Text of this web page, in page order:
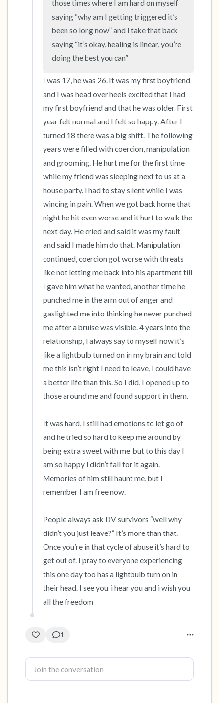
those times where I am hard on myself
saying “why am I getting triggered it’s
been so long now” and I take that back
saying “it’s okay, healing is linear, you’re
doing the best you can”
I was 17, he was 26. It was my first boyfriend
and I was head over heels excited that I had
my first boyfriend and that he was older. First
year felt normal and I felt so happy. After I
turned 18 there was a big shift. The following
years were filled with coercion, manipulation
and grooming. He hurt me for the first time
while my friend was sleeping next to us at a
house party. I had to stay silent while I was
wincing in pain. When we got back home that
night he hit even worse and it hurt to walk the
next day. He cried and said it was my fault
and said I made him do that. Manipulation
continued, coercion got worse with threats
like not letting me back into his apartment till
I gave him what he wanted, another time he
punched me in the arm out of anger and
gaslighted me into thinking he never punched
me after a bruise was visible. 4 years into the
relationship, I always say to myself now it’s
like a lightbulb turned on in my brain and told
me this isn’t right I need to leave, I could have
a better life than this. So I did, I opened up to
those around me and found support in them.
It was hard, I still had emotions to let go of
and he tried so hard to keep me around by
being extra sweet with me, but to this day I
am so happy I didn’t fall for it again.
Memories of him still haunt me, but I
remember I am free now.
People always ask DV survivors “well why
didn’t you just leave?” It’s more than that.
Once you’re in that cycle of abuse it’s hard to
get out of. I pray to everyone experiencing
this one day too has a lightbulb turn on in
their head. I see you, i hear you and i wish you
all the freedom
1